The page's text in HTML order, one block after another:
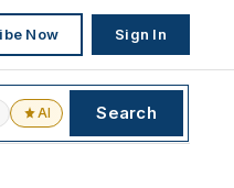
Now Sign In
AI Search